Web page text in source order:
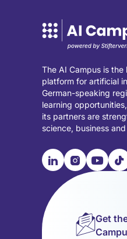
The AI Campus is the
platform for artificial
German-speaking
learning
its partners are
science, business

Visit
our
LinkedIn
(opens
📹︎
Visit
our
(opens
in
📺︎
Visit
in
🎵︎
in
Get